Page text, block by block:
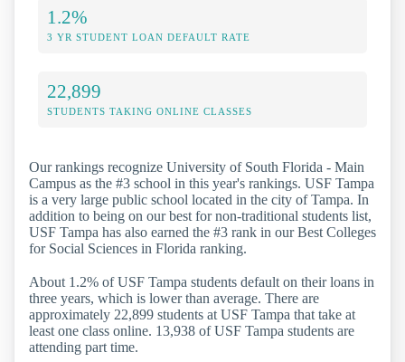
1.2%
3 YR STUDENT LOAN DEFAULT RATE
22,899
STUDENTS TAKING ONLINE CLASSES
Our rankings recognize University of South Florida - Main
Campus as the #3 school in this year's rankings. USF Tampa
is a very large public school located in the city of Tampa. In
addition to being on our best for non-traditional students list,
USF Tampa has also earned the #3 rank in our Best Colleges
for Social Sciences in Florida ranking.
About 1.2% of USF Tampa students default on their loans in
three years, which is lower than average. There are
approximately 22,899 students at USF Tampa that take at
least one class online. 13,938 of USF Tampa students are
attending part time.